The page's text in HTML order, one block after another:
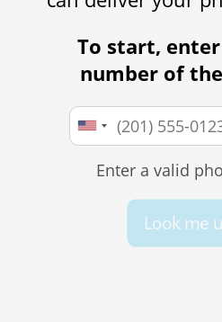
To start,
number of
Enter a valid
Look me